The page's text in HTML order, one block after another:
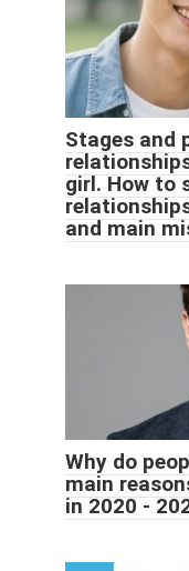
Stages and
girl. How to
and main
Why do
main
in 2020 -